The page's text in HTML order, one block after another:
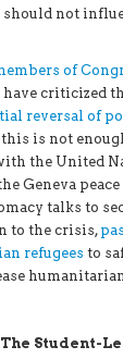
not
of
have criticized
reversal of
is not
the United
Geneva
talks to
to the crisis,
refugees to
The Student-